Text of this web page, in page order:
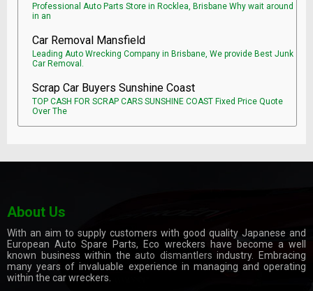
Professional Auto Parts Store in Rocklea, Brisbane Why wait around
in an
Car Removal Mansfield
Leading Auto Wrecking Company in Brisbane, We provide Best Junk
Car Removal.
Scrap Car Buyers Sunshine Coast
TOP CASH FOR SCRAP CARS SUNSHINE COAST Fixed Price Quote
Over The
About Us
With an aim to supply customers with good quality Japanese and
European Auto Spare Parts, Eco wreckers have become a well
known business within theauto dismantlers industry. Embracing
many years of invaluable experience in managing and operating
within the car wreckers.